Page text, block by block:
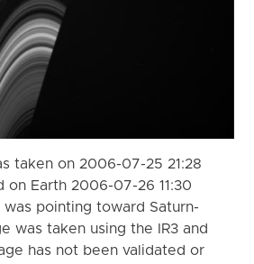
taken on 2006-07-25 21:28
on Earth 2006-07-26 11:30
was pointing toward Saturn-
was taken using the IR3 and
has not been validated or